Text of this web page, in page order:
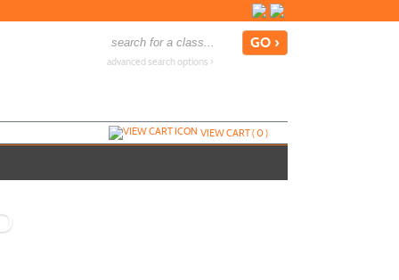
advanced search options ›
VIEW CART (0)